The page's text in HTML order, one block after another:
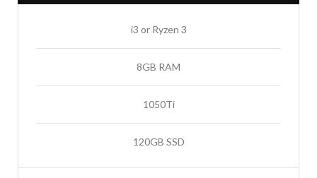
i3 or Ryzen 3
8GB RAM
1050Ti
120GB SSD